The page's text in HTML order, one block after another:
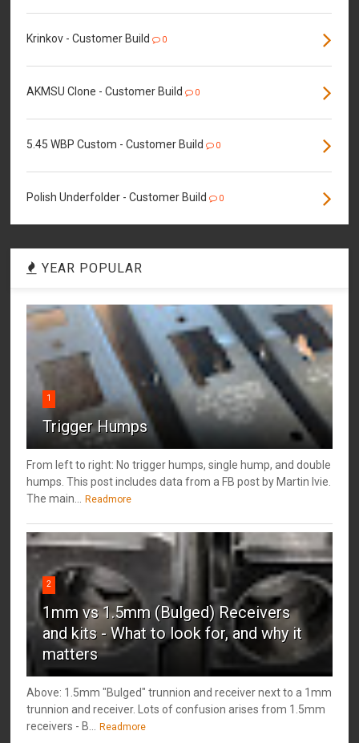
Krinkov - Customer Build 0
AKMSU Clone - Customer Build 0
5.45 WBP Custom - Customer Build 0
Polish Underfolder - Customer Build 0
YEAR POPULAR
1
Trigger Humps
From left to right: No trigger humps, single hump, and double
humps. This post includes data from a FB post by ‎Martin Ivie.
The main... Readmore
2
1mm vs 1.5mm (Bulged) Receivers
and kits - What to look for, and why it
matters
Above: 1.5mm "Bulged" trunnion and receiver next to a 1mm
trunnion and receiver. Lots of confusion arises from 1.5mm
receivers - B... Readmore